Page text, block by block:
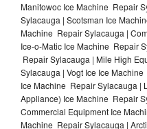
Manitowoc Ice Machine Repair
Sylacauga | Scotsman Ice
Machine Repair Sylacauga |
Ice-o-Matic Ice Machine Repair
Repair Sylacauga | Mile High
Sylacauga | Vogt Ice Ice
Ice Machine Repair Sylacauga |
Appliance) Ice Machine Repair
Commercial Equipment Ice
Machine Repair Sylacauga |